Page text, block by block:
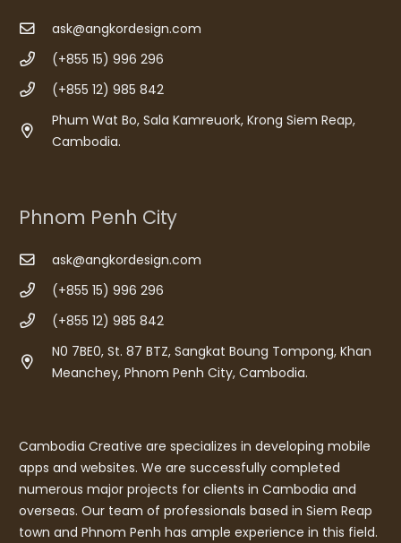
ask@angkordesign.com
(+855 15) 996 296
(+855 12) 985 842
Phum Wat Bo, Sala Kamreuork, Krong Siem Reap,
Cambodia.
Phnom Penh City
ask@angkordesign.com
(+855 15) 996 296
(+855 12) 985 842
N0 7BE0, St. 87 BTZ, Sangkat Boung Tompong, Khan
Meanchey, Phnom Penh City, Cambodia.
Cambodia Creative are specializes in developing mobile
apps and websites. We are successfully completed
numerous major projects for clients in Cambodia and
overseas. Our team of professionals based in Siem Reap
town and Phnom Penh has ample experience in this field.